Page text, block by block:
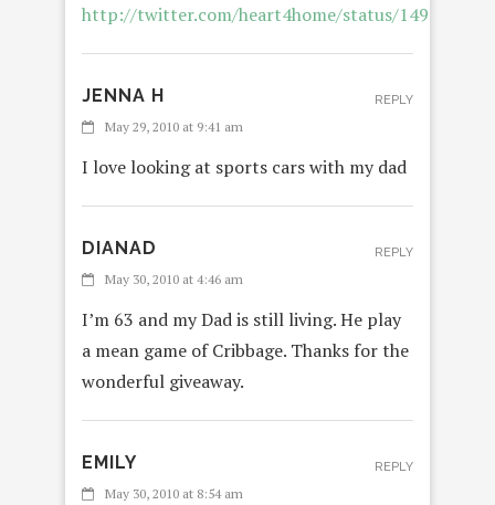
http://twitter.com/heart4home/status/
JENNA H
May 29, 2010 at 9:41 am
I love looking at sports cars with my dad
REPLY
DIANAD
May 30, 2010 at 4:46 am
I’m 63 and my Dad is still living. He play
a mean game of Cribbage. Thanks for the
wonderful giveaway.
REPLY
EMILY
May 30, 2010 at 8:54 am
REPLY